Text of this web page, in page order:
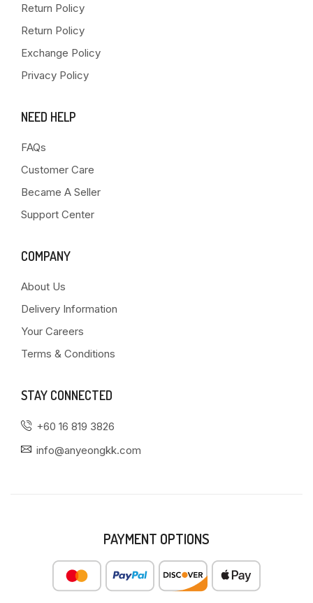
Return Policy
Return Policy
Exchange Policy
Privacy Policy
NEED HELP
FAQs
Customer Care
Became A Seller
Support Center
COMPANY
About Us
Delivery Information
Your Careers
Terms & Conditions
STAY CONNECTED
+60 16 819 3826
info@anyeongkk.com
PAYMENT OPTIONS